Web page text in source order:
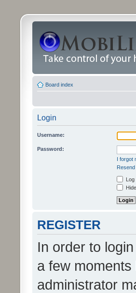
Board index
Login
Username:
Password:
I forgot
Log
REGISTER
In order to
a few
administrator